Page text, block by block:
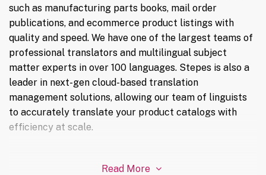
such as manufacturing parts books, mail order
publications, and ecommerce product listings with
quality and speed. We have one of the largest teams of
professional translators and multilingual subject
matter experts in over 100 languages. Stepes is also a
leader in next-gen cloud-based translation
management solutions, allowing our team of linguists
to accurately translate your product catalogs with
efficiency at scale.
Read More 